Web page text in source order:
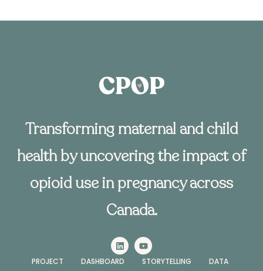
Transforming maternal and child
health by uncovering the impact of
opioid use in pregnancy across
Canada.
PROJECT DASHBOARD STORYTELLING
DATA